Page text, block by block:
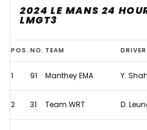
2024 LE MANS 24
LMGT3
2024
Le
Mans
24
POS. NO. TEAM
1 91 Manthey EMA Y.
2 31 Team WRT D.